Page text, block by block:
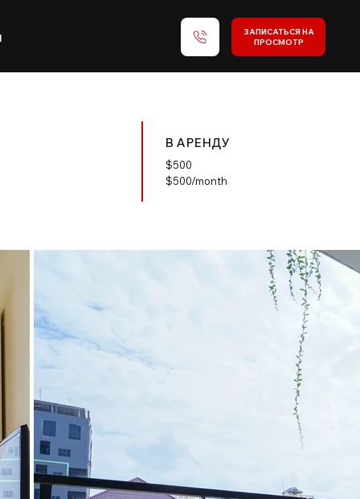
ЗАПИСАТЬСЯ НА
ПРОСМОТР
В АРЕНДУ
$500
$500/month